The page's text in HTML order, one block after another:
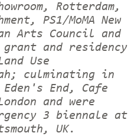
Rotterdam,
PS1/MoMA New
Arts Council and
and residency
Use
culminating in
End, Cafe
and were
3 biennale at
UK.